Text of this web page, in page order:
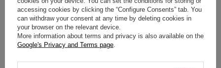
/ item
Lowest price in 30 days before
discount:$77.40 -20%
/ item
accessing cookies by clicking the “Configure Consents” tab. You
can withdraw your consent at any time by deleting cookies in
your browser on the relevant device.
More information about terms and privacy is also available on the
Google's Privacy and Terms page